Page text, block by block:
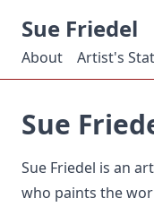
Sue Friedel
About Artist's
Sue
Sue Friedel is an
who paints the